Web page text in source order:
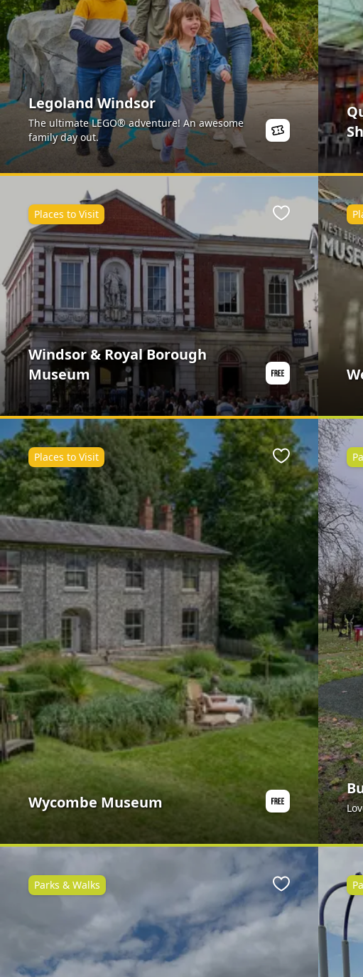
Legoland Windsor
The ultimate LEGO® adventure! An awesome
family day out.
Windsor & Royal Borough
Museum
Places to Visit Favourite
Wycombe Museum
Places to Visit Favourite
Parks & Walks Favourite